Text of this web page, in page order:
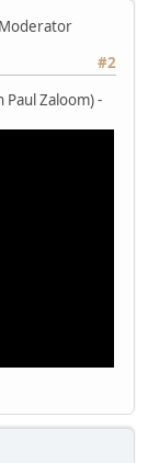
#2
Zaloom) -